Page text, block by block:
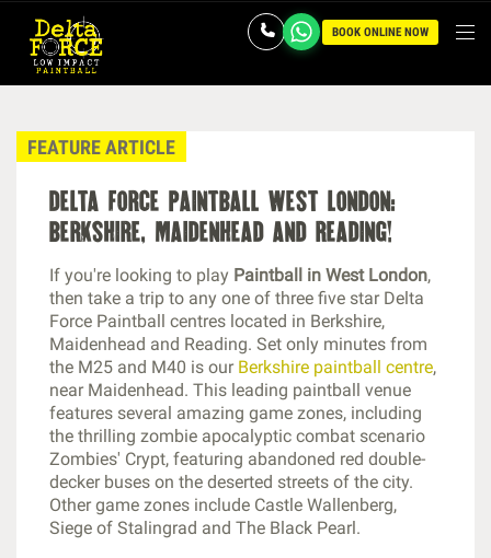
BOOK ONLINE NOW
FEATURE ARTICLE
delta force paintball west london:
berkshire, maidenhead and reading!
If you're looking to play Paintball in West London,
then take a trip to any one of three five star Delta
Force Paintball centres located in Berkshire,
Maidenhead and Reading. Set only minutes from
the M25 and M40 is our Berkshire paintball centre,
near Maidenhead. This leading paintball venue
features several amazing game zones, including
the thrilling zombie apocalyptic combat scenario
Zombies' Crypt, featuring abandoned red double-
decker buses on the deserted streets of the city.
Other game zones include Castle Wallenberg,
Siege of Stalingrad and The Black Pearl.